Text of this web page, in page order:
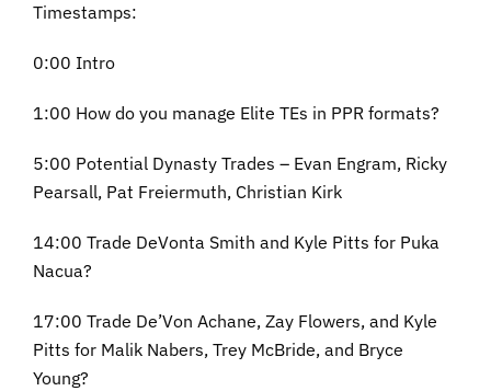
Timestamps:
0:00 Intro
1:00 How do you manage Elite TEs in PPR formats?
5:00 Potential Dynasty Trades – Evan Engram, Ricky
Pearsall, Pat Freiermuth, Christian Kirk
14:00 Trade DeVonta Smith and Kyle Pitts for Puka
Nacua?
17:00 Trade De’Von Achane, Zay Flowers, and Kyle
Pitts for Malik Nabers, Trey McBride, and Bryce
Young?